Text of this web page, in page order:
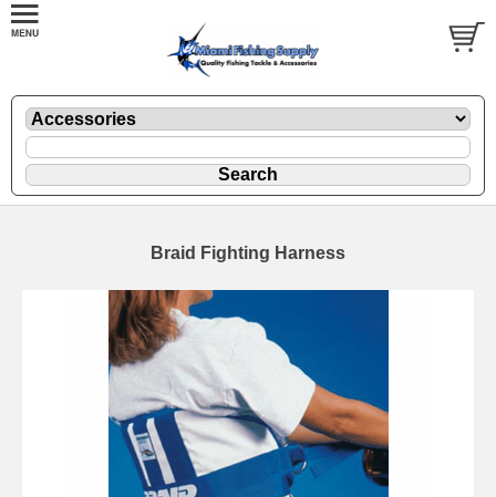
Braid Fighting Harness